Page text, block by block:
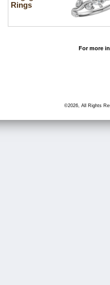
Rings
For more
©2026, All Rights